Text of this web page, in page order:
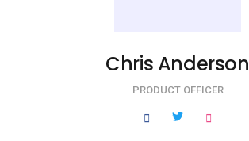
Chris Anderson
PRODUCT OFFICER